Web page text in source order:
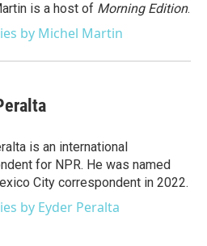
is a host of Morning Edition.
by Michel Martin
is an international
for NPR. He was named
City correspondent in 2022.
by Eyder Peralta